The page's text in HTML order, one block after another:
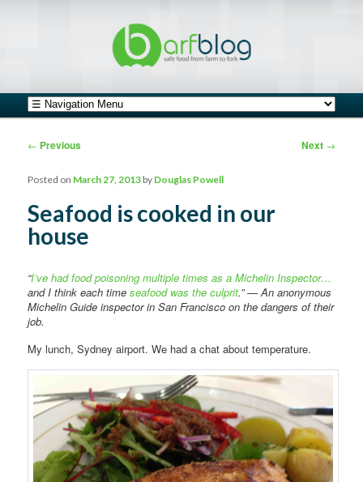
Main menu
Skip to primary content
Skip to secondary content
Post navigation
← Previous Next →
Seafood is cooked in our
house
Posted on March 27, 2013 by Douglas Powell
“I’ve had food poisoning multiple times as a Michelin Inspector…
and I think each timeseafood was the culprit.” — An anonymous
Michelin Guide inspector in San Francisco on the dangers of their
job.
My lunch, Sydney airport. We had a chat about temperature.